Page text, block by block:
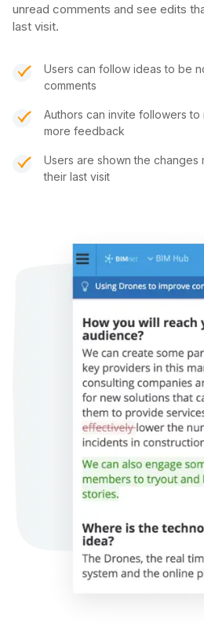
unread comments and see edits
last visit.
Users can follow ideas to be
comments
Authors can invite followers
more feedback
Users are shown the changes
their last visit